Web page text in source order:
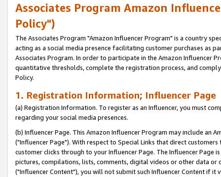
Associates Program Amazon
Policy")
The Associates Program "Amazon Influencer Program" is a country
acting as a social media presence facilitating customer purchases as
Associates Program. In order to participate in the Amazon Influencer
quantitative thresholds, complete the registration process, and
Policy.
1. Registration Information; Influencer Page
(a) Registration Information. To register as an Influencer, you must
regarding your social media presences.
(b) Influencer Page. This Amazon Influencer Program may include an
("Influencer Page"). With respect to Special Links that direct
customer clicks through to your Influencer Page. The Influencer
pictures, compilations, lists, comments, digital videos or other data
("Influencer Content"), you will not submit such Influencer Content if